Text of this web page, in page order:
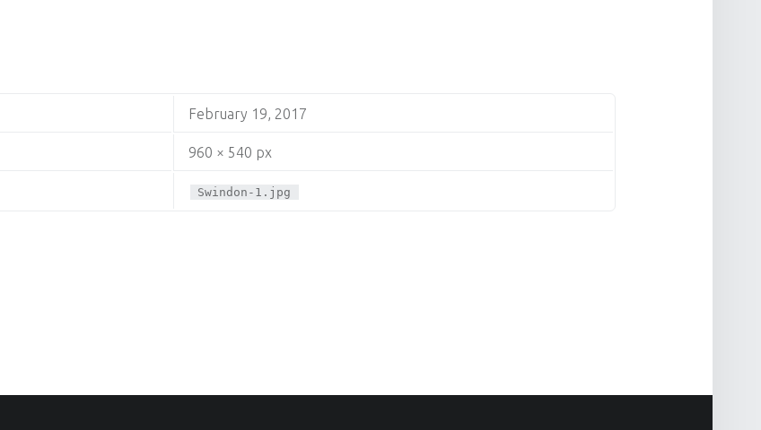
February 19, 2017
960 × 540 px
Swindon-1.jpg